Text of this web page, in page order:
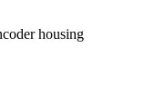
housing